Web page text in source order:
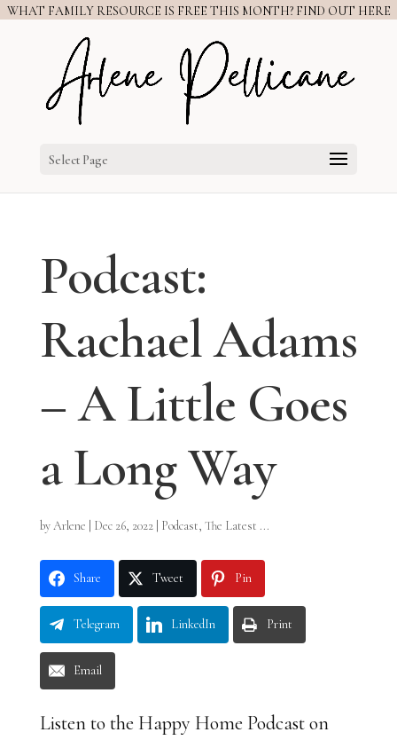
WHAT FAMILY RESOURCE IS FREE THIS MONTH? FIND OUT HERE
Select Page
Podcast:
Rachael Adams
– A Little Goes
a Long Way
byArlene Dec 26, 2022| Podcast, The Latest ...
Share Tweet Pin
Telegram LinkedIn Print
Email
Listen to the Happy Home Podcast on